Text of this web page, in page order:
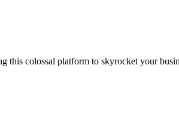
colossal platform to skyrocket your